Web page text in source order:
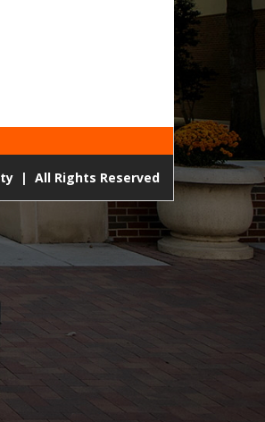
| All Rights Reserved